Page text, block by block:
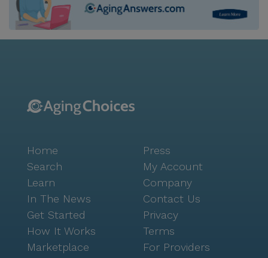
Home
Search
Learn
In The News
Get Started
How It Works
Marketplace
Press
My Account
Company
Contact Us
Privacy
Terms
For Providers